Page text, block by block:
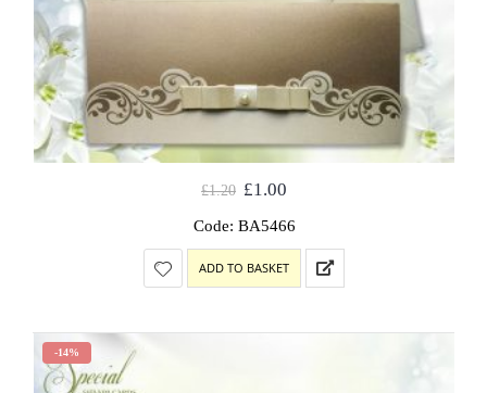
£1.20 £1.00
Code: BA5466
ADD TO BASKET
-14%